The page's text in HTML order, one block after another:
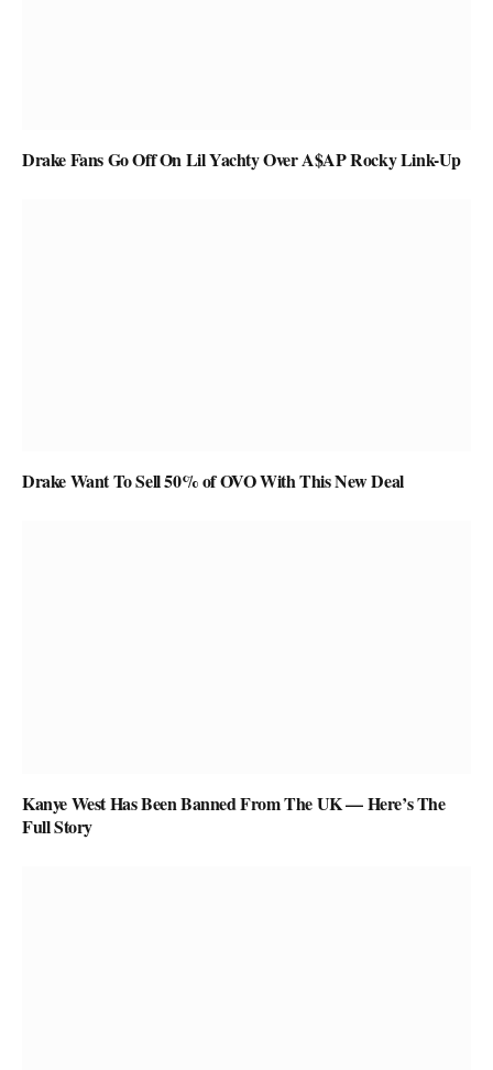
Drake Fans Go Off On Lil Yachty Over A$AP Rocky Link-Up
Drake Want To Sell 50% of OVO With This New Deal
Kanye West Has Been Banned From The UK — Here’s The
Full Story